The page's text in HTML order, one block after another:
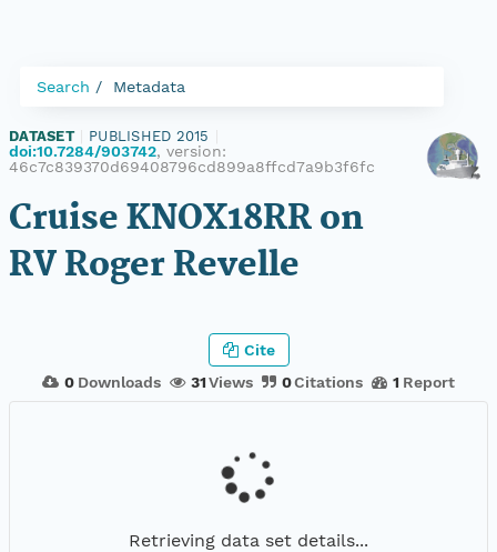
Search Metadata
DATASET PUBLISHED 2015
doi:10.7284/903742, version:
46c7c839370d69408796cd899a8ffcd7a9b3f6fc
Cruise KNOX18RR on
RV Roger Revelle
0 Downloads 31Views 0Citations 1 Report
Cite
Retrieving data set details...